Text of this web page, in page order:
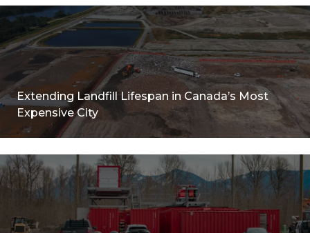
Extending Landfill Lifespan in Canada’s Most
Expensive City